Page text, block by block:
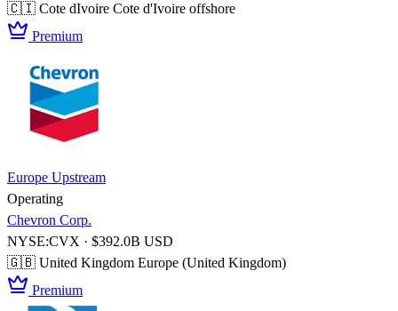
🇨🇮 Cote dIvoire Cote d'Ivoire offshore
Premium
Europe Upstream
Operating
Chevron Corp.
NYSE:CVX · $392.0B USD
🇬🇧 United Kingdom Europe (United Kingdom)
Premium